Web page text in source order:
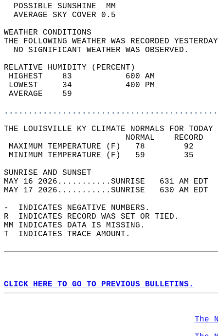
POSSIBLE
AVERAGE SKY
WEATHER
THE FOLLOWING WEATHER WAS
NO SIGNIFICANT
RELATIVE HUMIDITY (PERCENT)
HIGHEST    83
LOWEST     34
THE LOUISVILLE KY CLIMATE NORMALS FOR
MAXIMUM TEMPERATURE
MINIMUM TEMPERATURE
SUNRISE
MAY 16 2026...........SUNRISE   631 AM
MAY 17 2026...........SUNRISE   630 AM
-  INDICATES NEGATIVE NUMBERS.
R  INDICATES RECORD WAS SET OR TIED.
MM INDICATES DATA IS MISSING.
T  INDICATES TRACE AMOUNT.
CLICK HERE TO GO TO PREVIOUS BULLETINS.
The